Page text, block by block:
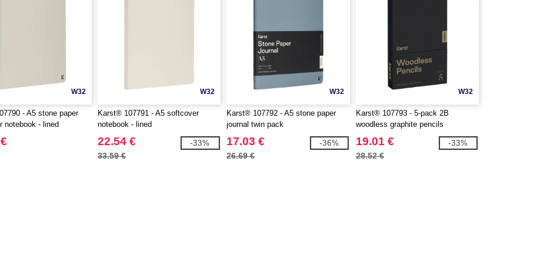
W32
- A5 stone paper
notebook - lined
W32
Karst® 107791 - A5 softcover
notebook - lined
22.54 €
33.59 €
-33%
W32
Karst® 107792 - A5 stone paper
journal twin pack
17.03 €
26.69 €
-36%
W32
Karst® 107793 - 5-pack 2B
woodless graphite pencils
19.01 €
28.52 €
-33%